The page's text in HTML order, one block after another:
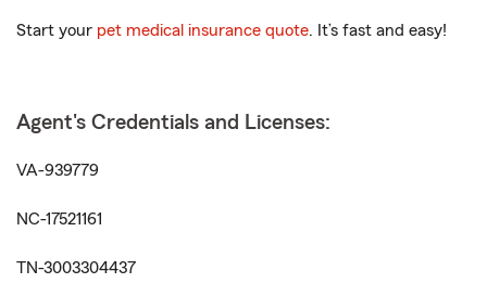
Start your pet medical insurance quote. It’s fast and easy!
Agent's Credentials and Licenses:
VA-939779
NC-17521161
TN-3003304437